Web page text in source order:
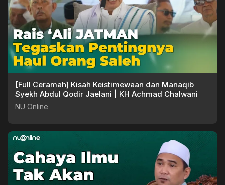
[Full Ceramah] Kisah Keistimewaan dan Manaqib
Syekh Abdul Qodir Jaelani | KH Achmad Chalwani
NU Online